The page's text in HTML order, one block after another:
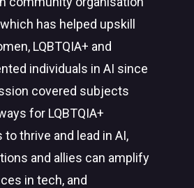
has helped upskill
LQBTQIA+ and
individuals in AI since
covered subjects
for LQBTQIA+
thrive and lead in AI,
and allies can amplify
in tech, and